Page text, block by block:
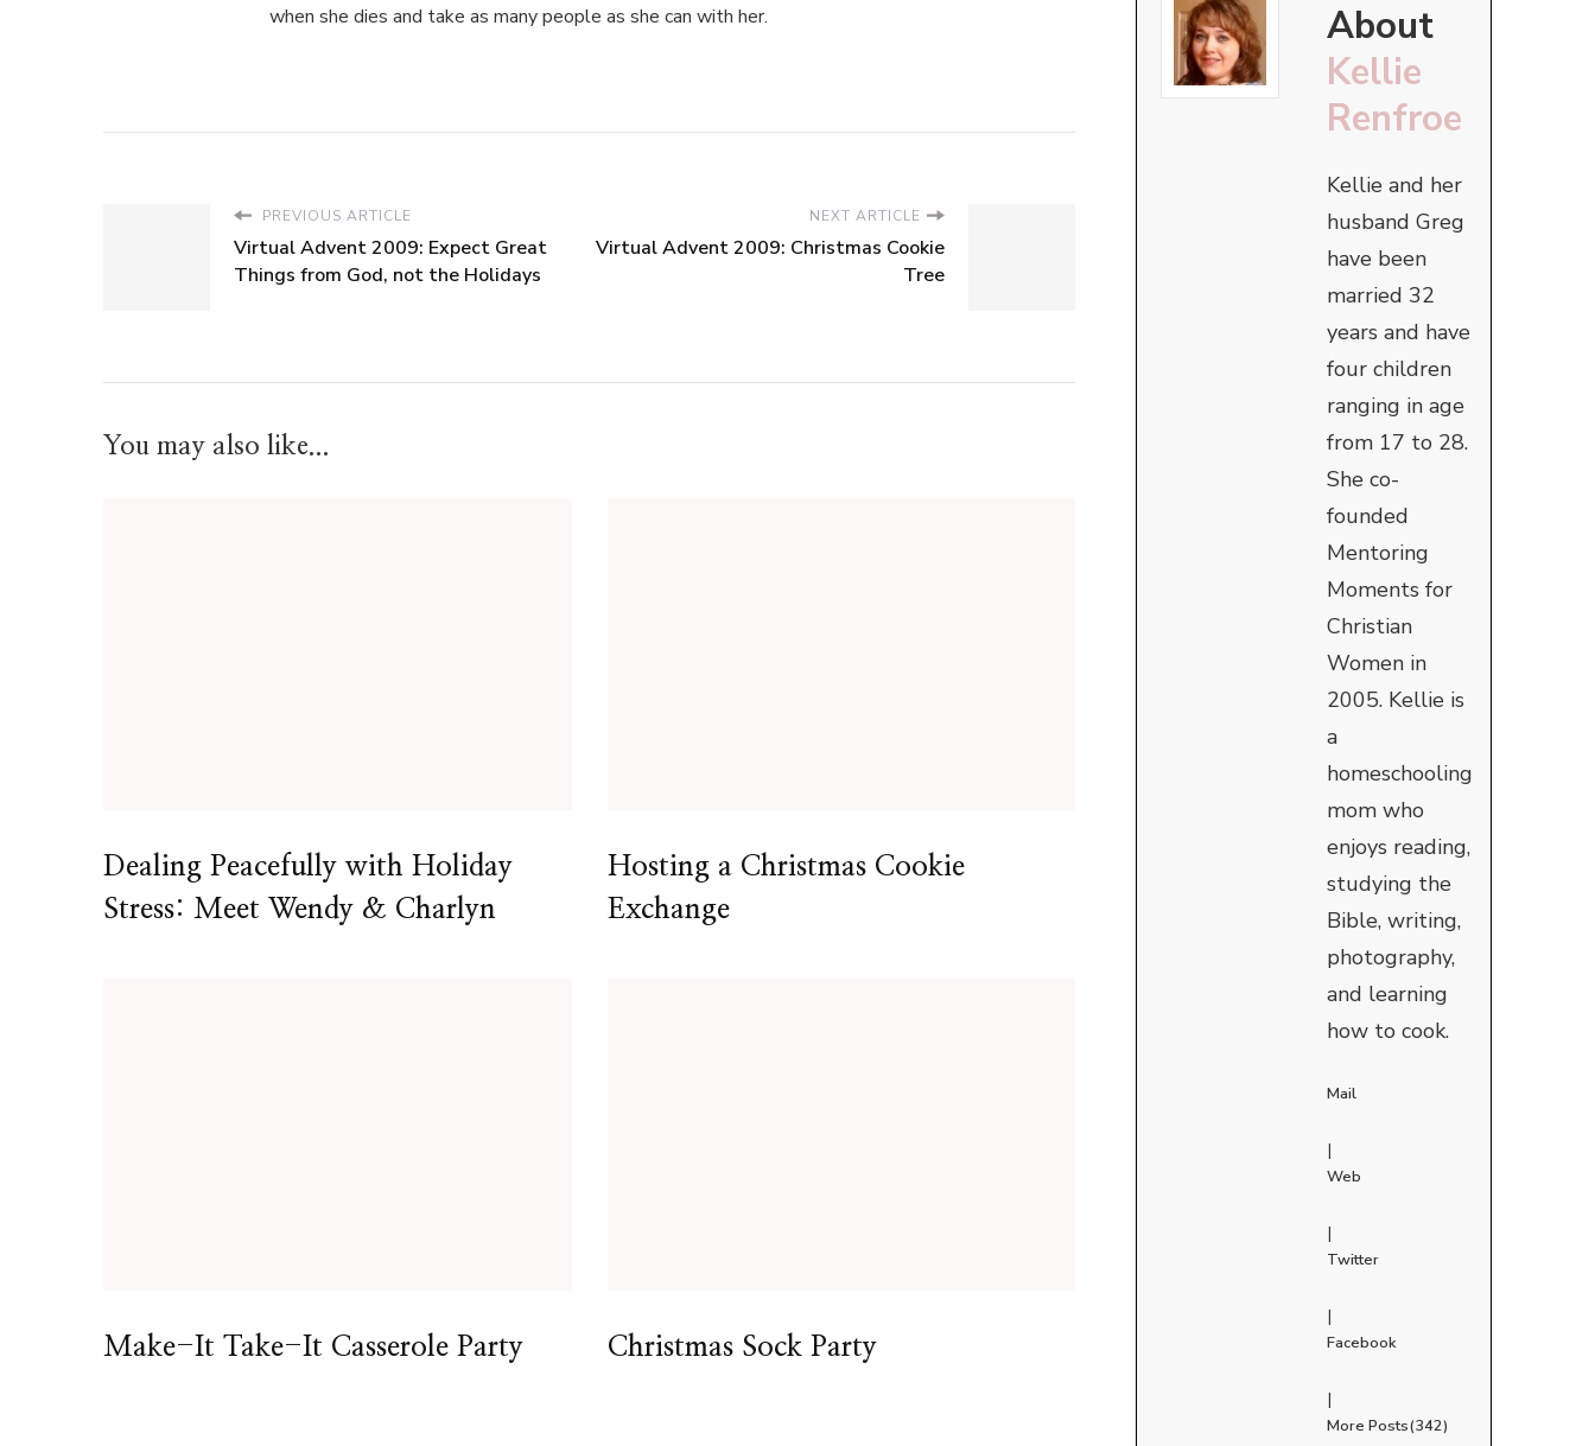
when she dies and take as many people as she can with her.
PREVIOUS ARTICLE
Virtual Advent 2009: Expect Great
Things from God, not the Holidays
NEXT ARTICLE
Virtual Advent 2009: Christmas Cookie
Tree
You may also like...
Dealing Peacefully with Holiday
Stress: Meet Wendy & Charlyn
Hosting a Christmas Cookie
Exchange
Make-It Take-It Casserole Party Christmas Sock Party
About
Kellie
Renfroe
Kellie and her
husband Greg
have been
married 32
years and have
four children
ranging in age
from 17 to 28.
She co-
founded
Mentoring
Moments for
Christian
Women in
2005. Kellie is
a
homeschooling
mom who
enjoys reading,
studying the
Bible, writing,
photography,
and learning
how to cook.
Mail
|
Web
|
Twitter
|
Facebook
|
More Posts(342)